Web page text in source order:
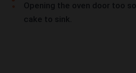
Opening the oven door too
cake to sink.